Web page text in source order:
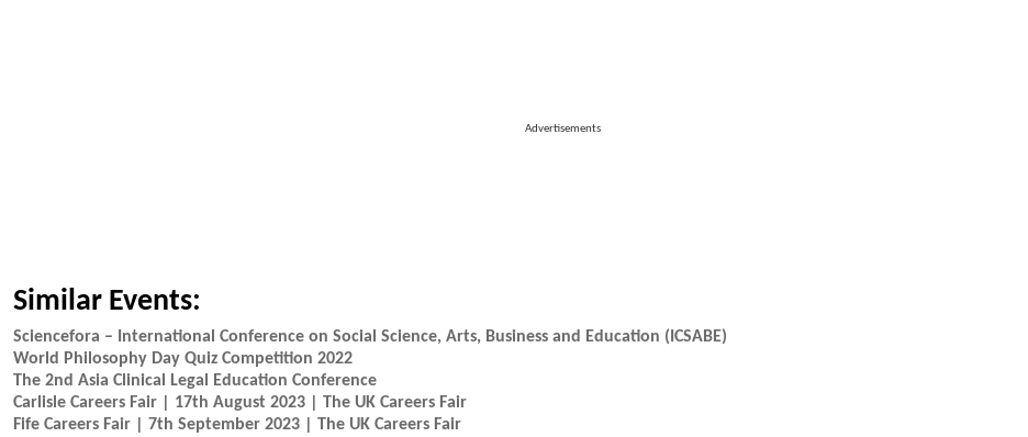
Advertisements
Similar Events:
Sciencefora – International Conference on Social Science, Arts, Business and Education (ICSABE)
World Philosophy Day Quiz Competition 2022
The 2nd Asia Clinical Legal Education Conference
Carlisle Careers Fair | 17th August 2023 | The UK Careers Fair
Fife Careers Fair | 7th September 2023 | The UK Careers Fair